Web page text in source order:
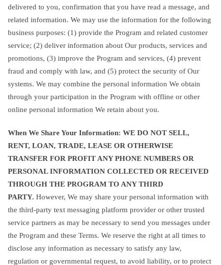
delivered to you, confirmation that you have read a message, and
related information. We may use the information for the following
business purposes: (1) provide the Program and related customer
service; (2) deliver information about Our products, services and
promotions, (3) improve the Program and services, (4) prevent
fraud and comply with law, and (5) protect the security of Our
systems. We may combine the personal information We obtain
through your participation in the Program with offline or other
online personal information We retain about you.
When We Share Your Information: WE DO NOT SELL,
RENT, LOAN, TRADE, LEASE OR OTHERWISE
TRANSFER FOR PROFIT ANY PHONE NUMBERS OR
PERSONAL INFORMATION COLLECTED OR RECEIVED
THROUGH THE PROGRAM TO ANY THIRD
PARTY. However, We may share your personal information with
the third-party text messaging platform provider or other trusted
service partners as may be necessary to send you messages under
the Program and these Terms. We reserve the right at all times to
disclose any information as necessary to satisfy any law,
regulation or governmental request, to avoid liability, or to protect